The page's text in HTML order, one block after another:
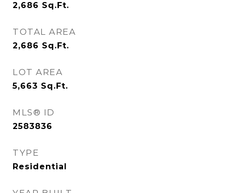
2,686 Sq.Ft.
TOTAL AREA
2,686 Sq.Ft.
LOT AREA
5,663 Sq.Ft.
MLS® ID
2583836
TYPE
Residential